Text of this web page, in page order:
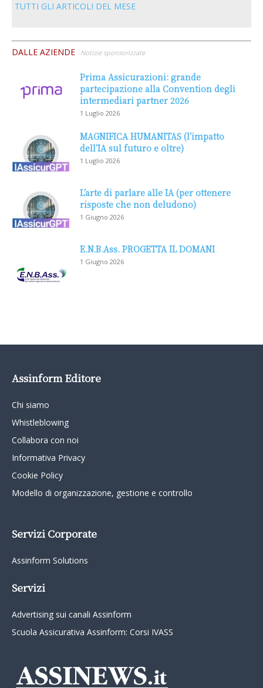
TUTTI GLI ARTICOLI DEL MESE
DALLE AZIENDE Notizie sponsorizzate
Prima Assicurazioni: grande
partecipazione alla Convention degli
intermediari partner 2026
1 Luglio 2026
MAGNIFICA HUMANITAS (l’impatto
dell’IA sul futuro e oltre)
1 Luglio 2026
L’arte di parlare alle IA (per ottenere
risposte che non deludono)
1 Giugno 2026
E.N.B.Ass. PROGETTA IL DOMANI
1 Giugno 2026
Assinform Editore
Chi siamo
Whistleblowing
Collabora con noi
Informativa Privacy
Cookie Policy
Modello di organizzazione, gestione e controllo
Servizi Corporate
Assinform Solutions
Servizi
Advertising sui canali Assinform
Scuola Assicurativa Assinform: Corsi IVASS